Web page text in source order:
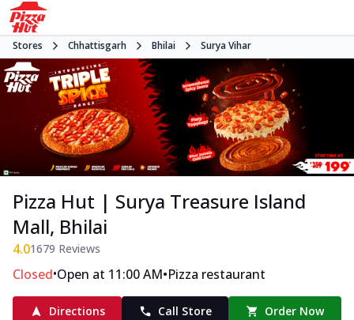
Stores Chhattisgarh Bhilai Surya Vihar
Pizza Hut | Surya Treasure Island
Mall, Bhilai
4.01679 Reviews
Closed•Open at 11:00 AM•Pizza restaurant
Directions Call Store Order Now